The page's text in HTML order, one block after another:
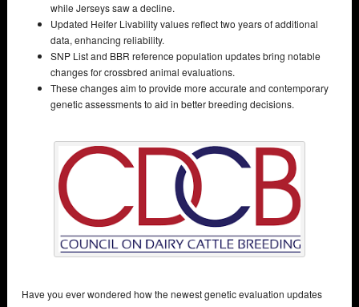
while Jerseys saw a decline.
Updated Heifer Livability values reflect two years of additional
data, enhancing reliability.
SNP List and BBR reference population updates bring notable
changes for crossbred animal evaluations.
These changes aim to provide more accurate and contemporary
genetic assessments to aid in better breeding decisions.
Have you ever wondered how the newest genetic evaluation updates